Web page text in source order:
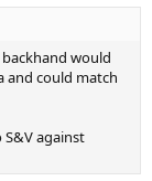
would
and could match
against